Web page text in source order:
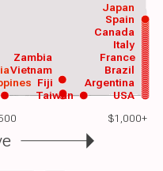
$1,000+
USA
Argentina
Brazil
France
Italy
Canada
Spain
Vietnam
Japan
Taiwan
Zambia
Fiji